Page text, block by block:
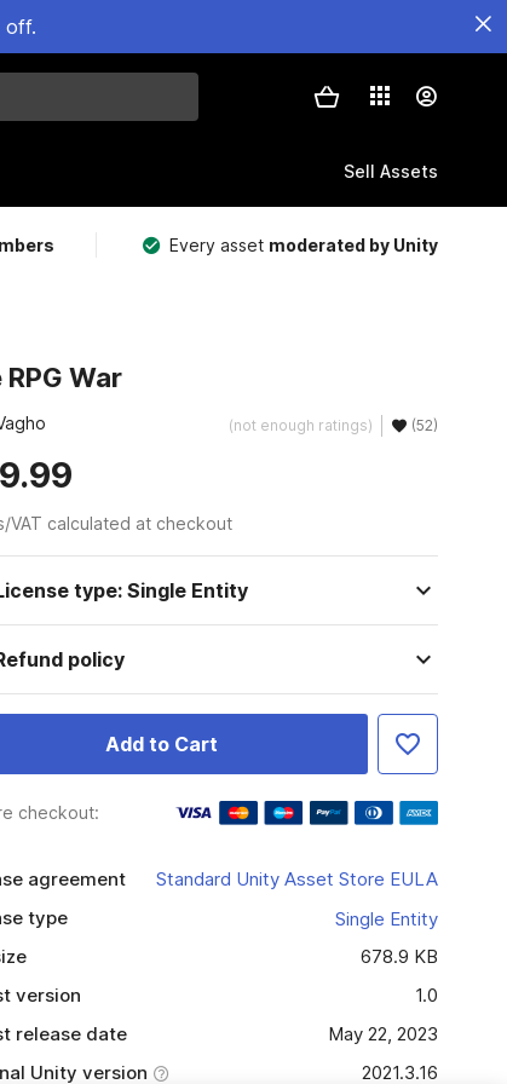
off.
Sell Assets
Every asset moderated by Unity
RPG War
(not enough ratings) (52)
VAT calculated at checkout
type: Single Entity
policy
Add to Cart
checkout:
agreement
Standard Unity Asset Store EULA
type
Single Entity
678.9 KB
version
1.0
release date
May 22, 2023
Unity version
2021.3.16